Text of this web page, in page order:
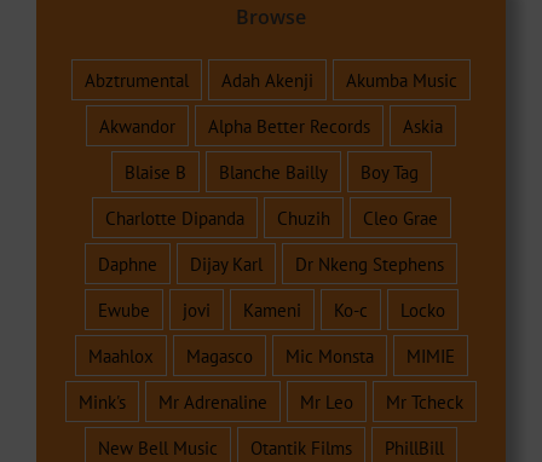
Browse
Abztrumental Adah Akenji
Akumba Music
Akwandor
Alpha Better Records
Askia
Blaise B
Blanche Bailly
Boy Tag
Charlotte Dipanda
Chuzih
Cleo Grae
Daphne
Dijay Karl
Dr Nkeng Stephens
Ewube
jovi Kameni Ko-c
Locko
Maahlox
Magasco Mic Monsta
MIMIE
Mink's
Mr Adrenaline Mr Leo
Mr Tcheck
New Bell Music
Otantik Films
PhillBill